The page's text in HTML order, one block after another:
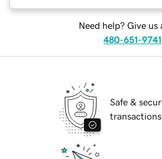
Need help? Give us
480-651-9741
Safe &
transactions